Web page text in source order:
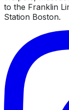
to the Franklin
Station Boston.